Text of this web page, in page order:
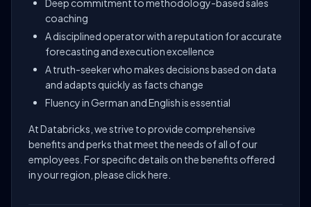
Deep commitment to methodology-based sales
coaching
A disciplined operator with a reputation for accurate
forecasting and execution excellence
A truth-seeker who makes decisions based on data
and adapts quickly as facts change
Fluency in German and English is essential
At Databricks, we strive to provide comprehensive
benefits and perks that meet the needs of all of our
employees. For specific details on the benefits offered
in your region, please click here.